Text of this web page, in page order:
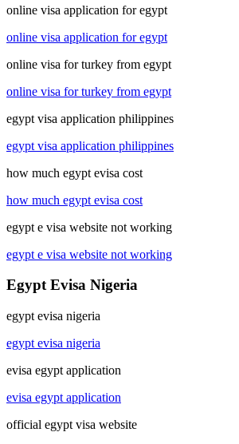
online visa application for egypt
online visa application for egypt
online visa for turkey from egypt
online visa for turkey from egypt
egypt visa application philippines
egypt visa application philippines
how much egypt evisa cost
how much egypt evisa cost
egypt e visa website not working
egypt e visa website not working
Egypt Evisa Nigeria
egypt evisa nigeria
egypt evisa nigeria
evisa egypt application
evisa egypt application
official egypt visa website